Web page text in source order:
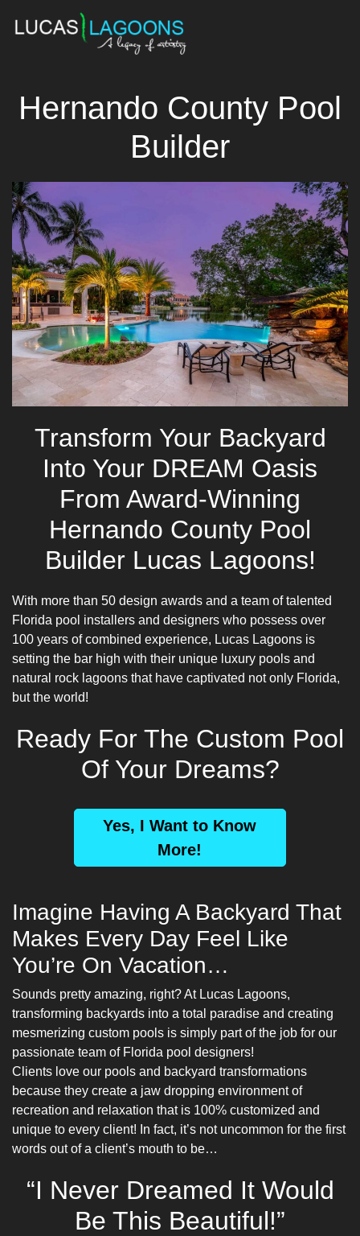
Hernando County Pool
Builder
Transform Your Backyard
Into Your DREAM Oasis
From Award-Winning
Hernando County Pool
Builder Lucas Lagoons!
With more than 50 design awards and a team of talented
Florida pool installers and designers who possess over
100 years of combined experience, Lucas Lagoons is
setting the bar high with their unique luxury pools and
natural rock lagoons that have captivated not only Florida,
but the world!
Ready For The Custom Pool
Of Your Dreams?
Yes, I Want to Know
More!
Imagine Having A Backyard That
Makes Every Day Feel Like
You’re On Vacation…
Sounds pretty amazing, right? At Lucas Lagoons,
transforming backyards into a total paradise and creating
mesmerizing custom pools is simply part of the job for our
passionate team of Florida pool designers!
Clients love our pools and backyard transformations
because they create a jaw dropping environment of
recreation and relaxation that is 100% customized and
unique to every client! In fact, it’s not uncommon for the first
words out of a client’s mouth to be…
“I Never Dreamed It Would
Be This Beautiful!”